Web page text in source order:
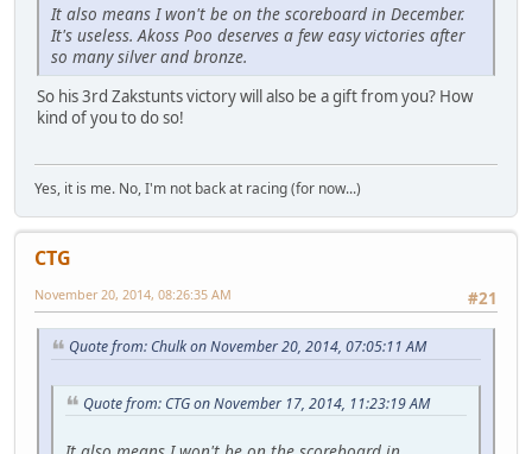
It also means I won't be on the scoreboard in December.
It's useless. Akoss Poo deserves a few easy victories after
so many silver and bronze.
So his 3rd Zakstunts victory will also be a gift from you? How
kind of you to do so!
Yes, it is me. No, I'm not back at racing (for now...)
CTG
#21
November 20, 2014, 08:26:35 AM
Quote from: Chulk on November 20, 2014, 07:05:11 AM
Quote from: CTG on November 17, 2014, 11:23:19 AM